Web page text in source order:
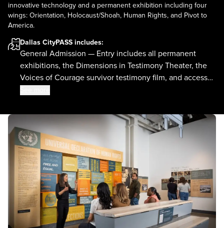
innovative technology and a permanent exhibition including four
wings: Orientation, Holocaust/Shoah, Human Rights, and Pivot to
America.
Dallas CityPASS includes:
General Admission — Entry includes all permanent
exhibitions, the Dimensions in Testimony Theater, the
Voices of Courage survivor testimony film, and access